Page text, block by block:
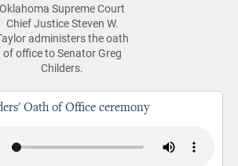
Oklahoma Supreme Court
Chief Justice Steven W.
administers the oath
of office to Senator Greg
Childers.
Oath of Office ceremony